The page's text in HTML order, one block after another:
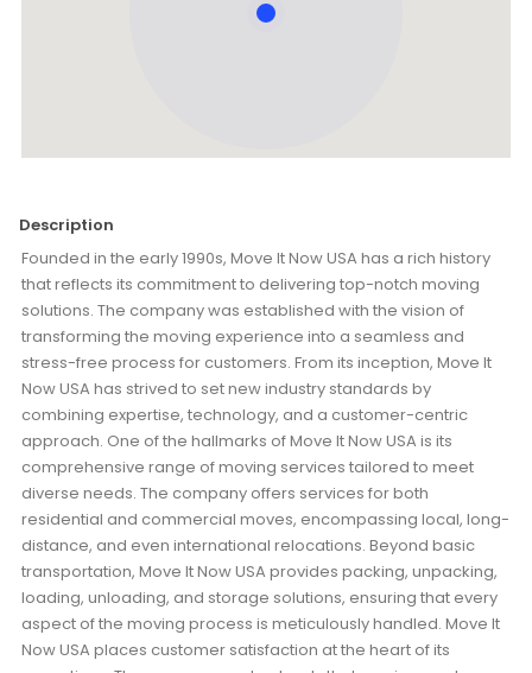
Description
Founded in the early 1990s, Move It Now USA has a rich history
that reflects its commitment to delivering top-notch moving
solutions. The company was established with the vision of
transforming the moving experience into a seamless and
stress-free process for customers. From its inception, Move It
Now USA has strived to set new industry standards by
combining expertise, technology, and a customer-centric
approach. One of the hallmarks of Move It Now USA is its
comprehensive range of moving services tailored to meet
diverse needs. The company offers services for both
residential and commercial moves, encompassing local, long-
distance, and even international relocations. Beyond basic
transportation, Move It Now USA provides packing, unpacking,
loading, unloading, and storage solutions, ensuring that every
aspect of the moving process is meticulously handled. Move It
Now USA places customer satisfaction at the heart of its